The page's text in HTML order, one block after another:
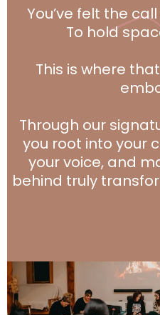
You’ve felt the
To hold
This is where
Through our
you root into your
your voice, and
behind truly